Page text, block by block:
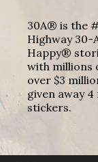
30A® is the
Highway 30-
Happy®
with millions
over $3
given away
stickers.